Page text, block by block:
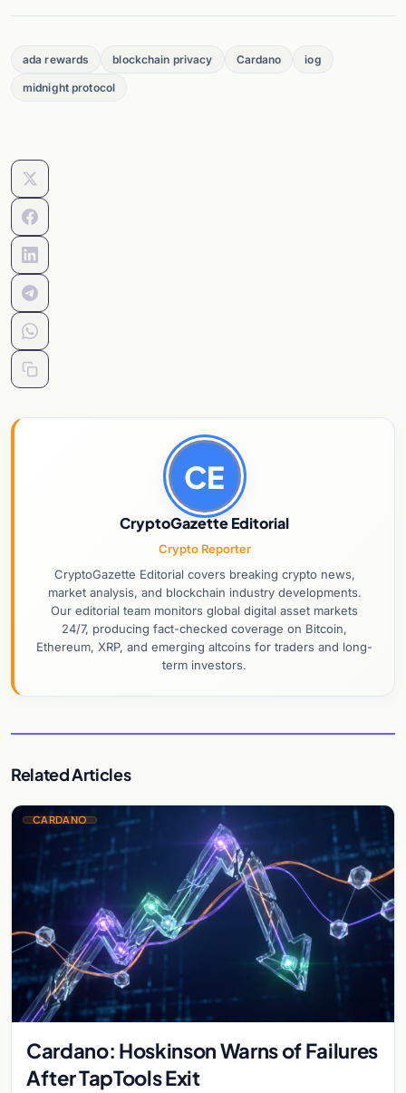
ada rewards blockchain privacy Cardano iog
midnight protocol
CE
CryptoGazette Editorial
Crypto Reporter
CryptoGazette Editorial covers breaking crypto news,
market analysis, and blockchain industry developments.
Our editorial team monitors global digital asset markets
24/7, producing fact-checked coverage on Bitcoin,
Ethereum, XRP, and emerging altcoins for traders and long-
term investors.
Related Articles
CARDANO
Cardano: Hoskinson Warns of Failures
After TapTools Exit